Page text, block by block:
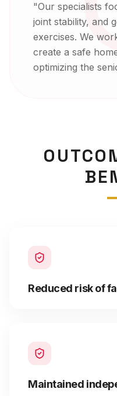
"Our specialists
joint stability, and
exercises. We
create a safe
optimizing the
Reduced risk of
Maintained